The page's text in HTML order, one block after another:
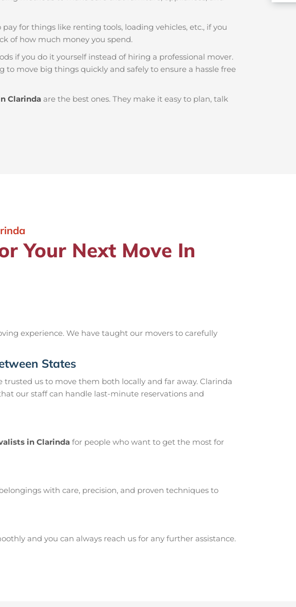
for things like renting tools, loading vehicles, etc., if you
of how much money you spend.
if you do it yourself instead of hiring a professional mover.
move big things quickly and safely to ensure a hassle free
Clarinda are the best ones. They make it easy to plan, talk
Your Next Move In
experience. We have taught our movers to carefully
States
us to move them both locally and far away. Clarinda
our staff can handle last-minute reservations and
in Clarinda for people who want to get the most for
with care, precision, and proven techniques to
and you can always reach us for any further assistance.